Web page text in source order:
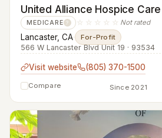
United Alliance Hospice Care
MEDICARE ? ☆☆☆☆☆ Not rated
Lancaster, CA· For-Profit
566 W Lancaster Blvd Unit 19 · 93534
Visit website (805) 370-1500
Compare Since 2021